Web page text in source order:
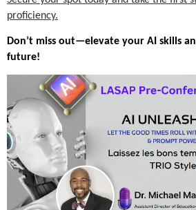
proficiency.
Don’t miss out—elevate your AI skills
future!